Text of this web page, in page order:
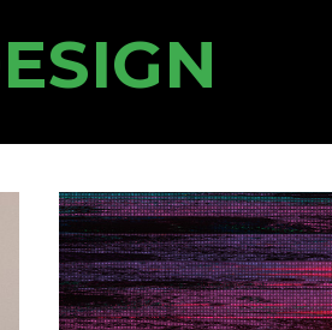
Ending
the
Year
with